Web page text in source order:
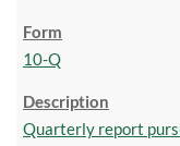
10-Q
Quarterly report